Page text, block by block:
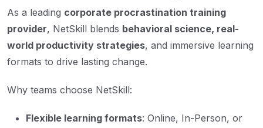
As a leading corporate procrastination training
provider, NetSkill blends behavioral science, real-
world productivity strategies, and immersive learning
formats to drive lasting change.
Why teams choose NetSkill:
Flexible learning formats: Online, In-Person, or